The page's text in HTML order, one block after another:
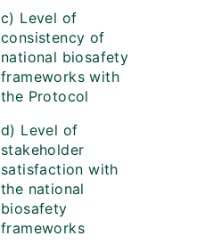
c) Level of
consistency of
national biosafety
frameworks with
the Protocol
d) Level of
stakeholder
satisfaction with
the national
biosafety
frameworks